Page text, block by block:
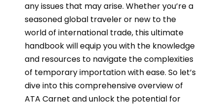
any issues that may arise. Whether you’re a
seasoned global traveler or new to the
world of international trade, this ultimate
handbook will equip you with the knowledge
and resources to navigate the complexities
of temporary importation with ease. So let’s
dive into this comprehensive overview of
ATA Carnet and unlock the potential for